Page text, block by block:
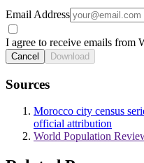
Email Address
I agree to receive emails from
Cancel Download
Sources
Morocco city census
official attribution
World Population